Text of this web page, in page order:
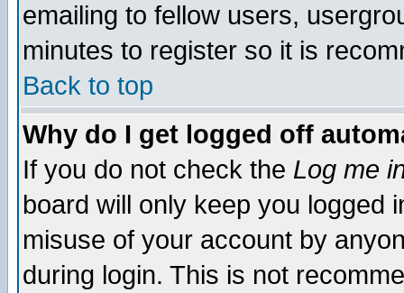
emailing to fellow users,
minutes to register so it is
Back to top
Why do I get logged off
If you do not check the Log me
board will only keep you logged
misuse of your account by
during login. This is not